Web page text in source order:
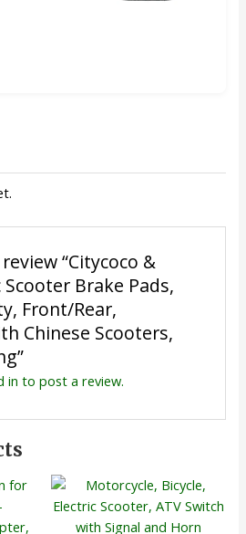
“Citycoco &
Brake Pads,
Front/Rear,
Chinese Scooters,
in to post a review.